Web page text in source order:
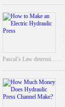
Pascal’s Law determi……